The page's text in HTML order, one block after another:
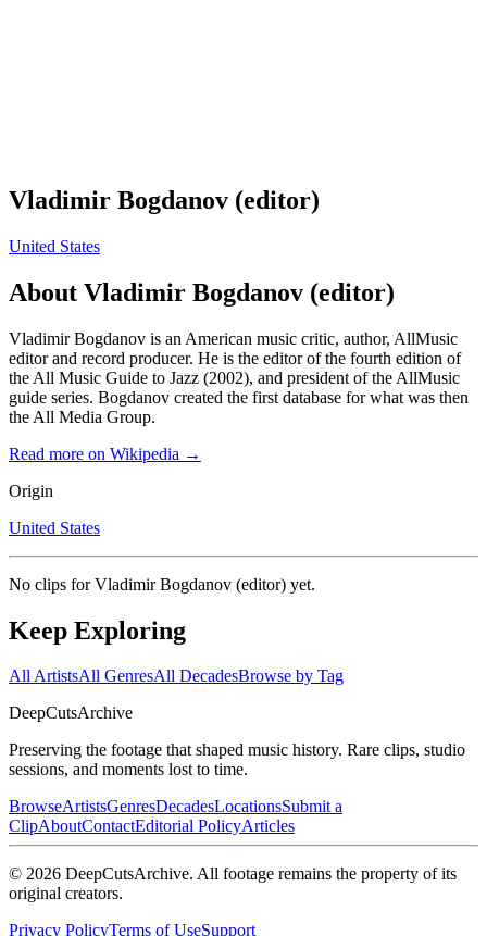
Vladimir Bogdanov (editor)
United States
About Vladimir Bogdanov (editor)
Vladimir Bogdanov is an American music critic, author, AllMusic
editor and record producer. He is the editor of the fourth edition of
the All Music Guide to Jazz (2002), and president of the AllMusic
guide series. Bogdanov created the first database for what was then
the All Media Group.
Read more on Wikipedia →
Origin
United States
No clips forVladimir Bogdanov (editor) yet.
Keep Exploring
All ArtistsAll GenresAll DecadesBrowse by Tag
DeepCutsArchive
Preserving the footage that shaped music history. Rare clips, studio
sessions, and moments lost to time.
BrowseArtistsGenresDecadesLocationsSubmit a
ClipAboutContactEditorial PolicyArticles
© 2026 DeepCutsArchive. All footage remains the property of its
original creators.
Privacy PolicyTerms of UseSupport